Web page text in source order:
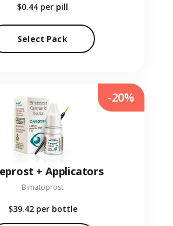
$0.44 per pill
Select Pack
+ Applicators
Bimatoprost
$39.42 per bottle
-20%